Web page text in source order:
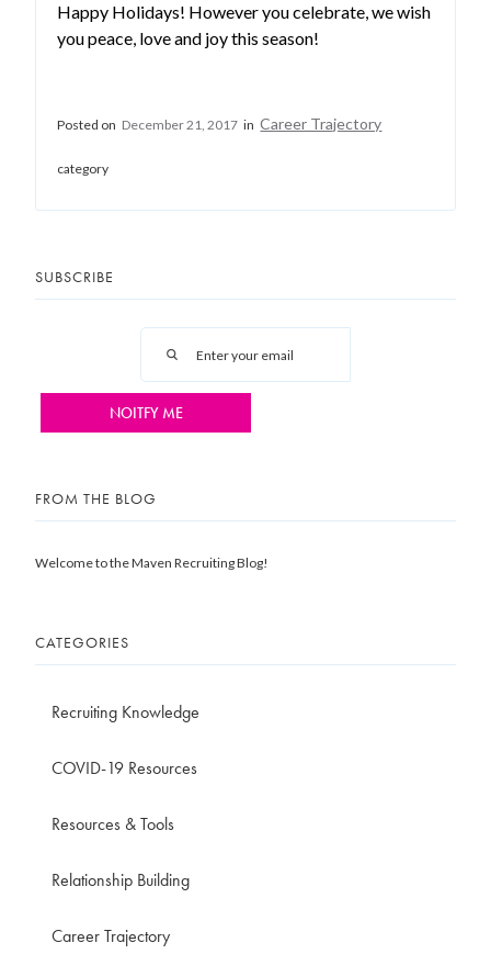
Happy Holidays! However you celebrate, we wish
you peace, love and joy this season!
Posted on December 21, 2017 in Career Trajectory
category
SUBSCRIBE
FROM THE BLOG
Welcome to the Maven Recruiting Blog!
CATEGORIES
Recruiting Knowledge
COVID-19 Resources
Resources & Tools
Relationship Building
Career Trajectory